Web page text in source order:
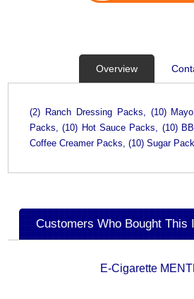
Overview
(2) Ranch Dressing Packs, (10)
Packs, (10) Hot Sauce Packs, (10)
Coffee Creamer Packs, (10) Sugar
Customers Who Bought This
E-Cigarette